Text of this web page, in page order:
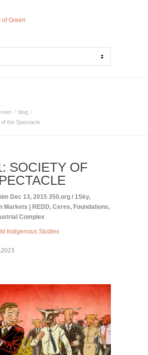
blog
the Spectacle
SOCIETY OF
Dec 13, 2015 350.org / 1Sky,
Markets | REDD, Ceres, Foundations,
Complex
Indigenous Studies